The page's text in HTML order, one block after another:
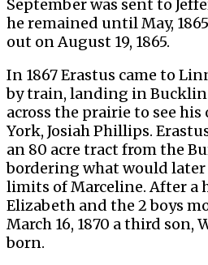
September was sent to
he remained until May,
out on August 19, 1865.
In 1867 Erastus came to
by train, landing in
across the prairie to see
York, Josiah Phillips.
an 80 acre tract from the
bordering what would later
limits of Marceline. After a
Elizabeth and the 2 boys
March 16, 1870 a third son,
born.